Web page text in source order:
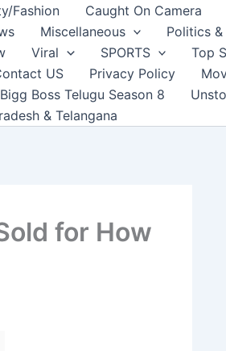
Fashion Caught On Camera
Miscellaneous
Politics
Viral SPORTS
Top
US Privacy Policy
Bigg Boss Telugu Season 8
& Telangana
for How